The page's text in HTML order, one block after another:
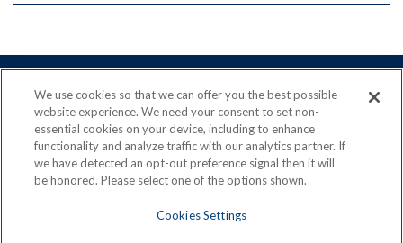
ACN is a Proud Member of the Direct Selling Association
and a Signatory to theDSA Code of Ethics
We use cookies so that we can offer you the best possible
website experience. We need your consent to set non-
essential cookies on your device, including to enhance
functionality and analyze traffic with our analytics partner. If
we have detected an opt-out preference signal then it will
be honored. Please select one of the options shown.
Cookies Settings